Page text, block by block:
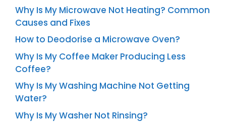
Why Is My Microwave Not Heating? Common
Causes and Fixes
How to Deodorise a Microwave Oven?
Why Is My Coffee Maker Producing Less
Coffee?
Why Is My Washing Machine Not Getting
Water?
Why Is My Washer Not Rinsing?